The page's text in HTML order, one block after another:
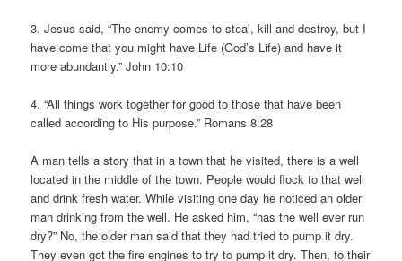
3. Jesus said, “The enemy comes to steal, kill and destroy, but I
have come that you might have Life (God’s Life) and have it
more abundantly.” John 10:10
4. “All things work together for good to those that have been
called according to His purpose.” Romans 8:28
A man tells a story that in a town that he visited, there is a well
located in the middle of the town. People would flock to that well
and drink fresh water. While visiting one day he noticed an older
man drinking from the well. He asked him, “has the well ever run
dry?” No, the older man said that they had tried to pump it dry.
They even got the fire engines to try to pump it dry. Then, to their